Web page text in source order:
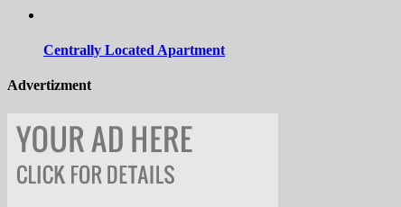
Centrally Located Apartment
Advertizment